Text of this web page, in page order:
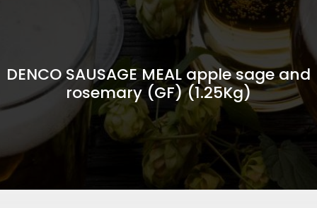
DENCO SAUSAGE MEAL apple sage and
rosemary (GF) (1.25Kg)